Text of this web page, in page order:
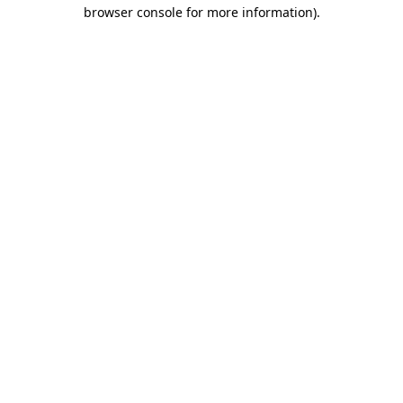
browser console for more information).